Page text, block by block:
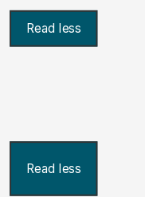
Read less
Read less